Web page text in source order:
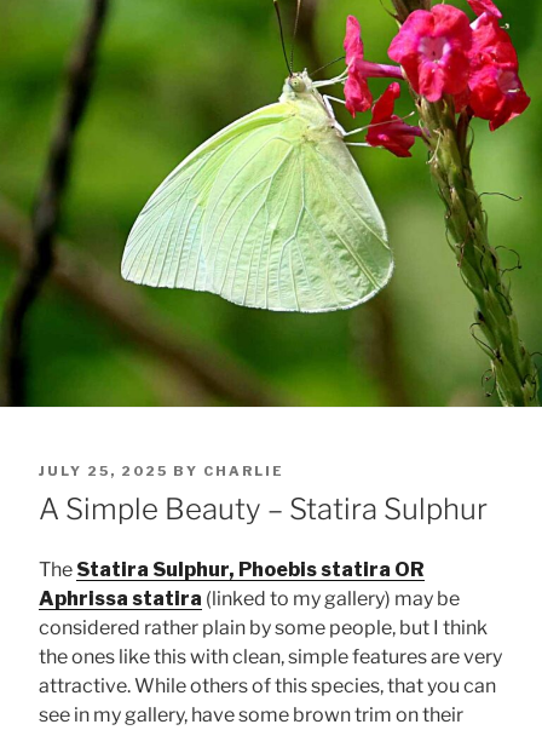
POSTED
ON
JULY 25, 2025 BY CHARLIE
A Simple Beauty – Statira Sulphur
The Statira Sulphur, Phoebis statira OR
Aphrissa statira (linked to my gallery) may be
considered rather plain by some people, but I think
the ones like this with clean, simple features are very
attractive. While others of this species, that you can
see in my gallery, have some brown trim on their